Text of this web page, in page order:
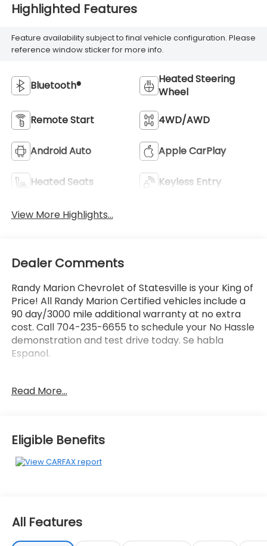
Highlighted Features
Feature availability subject to final vehicle configuration. Please
reference window sticker for more info.
Bluetooth®
Heated Steering
Wheel
Remote Start 4WD/AWD
Android Auto Apple CarPlay
Heated Seats Keyless Entry
View More Highlights...
Dealer Comments
Randy Marion Chevrolet of Statesville is your King of
Price! All Randy Marion Certified vehicles include a
90 day/3000 mile additional warranty at no extra
cost. Call 704-235-6655 to schedule your No Hassle
demonstration and test drive today. Se habla
Espanol.
- Carpeted Floor Mats
- Cargo Mat w/Seatback Protection
- Mud Guards
- harman/kardon® Speakers
- Heated & Ventilated Front Bucket Seats
Read More...
Eligible Benefits
All Features